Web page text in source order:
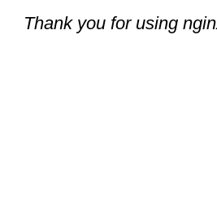
Thank you for using